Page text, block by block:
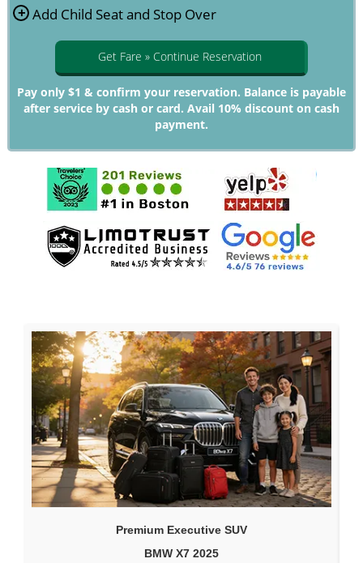
+ Add Child Seat and Stop Over
Get Fare » Continue Reservation
Pay only $1 & confirm your reservation. Balance is payable
after service by cash or card. Avail 10% discount on cash
payment.
Premium Executive SUV
BMW X7 2025